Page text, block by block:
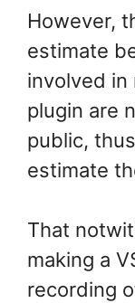
However,
estimate
involved in
plugin are
public,
estimate
That
making a
recording